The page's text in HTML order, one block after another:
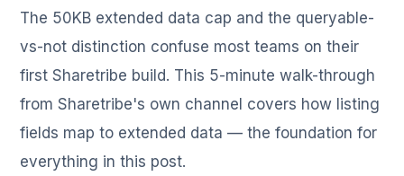
The 50KB extended data cap and the queryable-
vs-not distinction confuse most teams on their
first Sharetribe build. This 5-minute walk-through
from Sharetribe's own channel covers how listing
fields map to extended data — the foundation for
everything in this post.